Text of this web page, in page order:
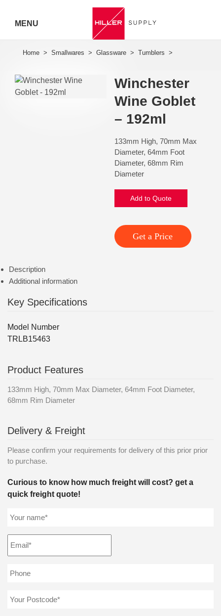
MENU
Winchester
Wine Goblet
– 192ml
133mm High, 70mm Max
Diameter, 64mm Foot
Diameter, 68mm Rim
Diameter
Add to Quote
Get a Price
Description
Additional information
Key Specifications
Model Number
TRLB15463
Product Features
133mm High, 70mm Max Diameter, 64mm Foot Diameter,
68mm Rim Diameter
Delivery & Freight
Please confirm your requirements for delivery of this prior prior
to purchase.
Curious to know how much freight will cost? get a
quick freight quote!